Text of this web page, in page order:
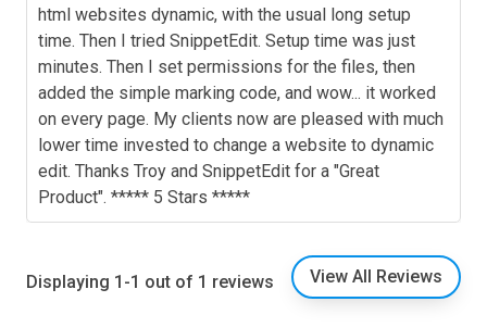
html websites dynamic, with the usual long setup
time. Then I tried SnippetEdit. Setup time was just
minutes. Then I set permissions for the files, then
added the simple marking code, and wow... it worked
on every page. My clients now are pleased with much
lower time invested to change a website to dynamic
edit. Thanks Troy and SnippetEdit for a "Great
Product". ***** 5 Stars *****
Displaying 1-1 out of 1 reviews View All Reviews